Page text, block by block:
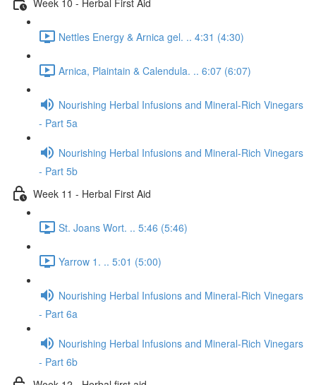
Nettles Energy & Arnica gel. .. 4:31 (4:30)
Arnica, Plaintain & Calendula. .. 6:07 (6:07)
Nourishing Herbal Infusions and Mineral-Rich Vinegars
- Part 5a
Nourishing Herbal Infusions and Mineral-Rich Vinegars
- Part 5b
Week 11 - Herbal First Aid
St. Joans Wort. .. 5:46 (5:46)
Yarrow 1. .. 5:01 (5:00)
Nourishing Herbal Infusions and Mineral-Rich Vinegars
- Part 6a
Nourishing Herbal Infusions and Mineral-Rich Vinegars
- Part 6b